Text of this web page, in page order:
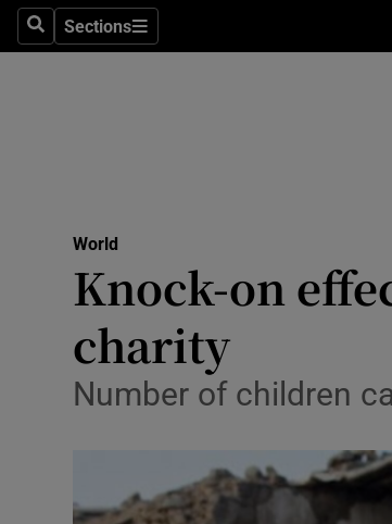
SearchSections
Sections
World
Knock-on
charity
Number of children